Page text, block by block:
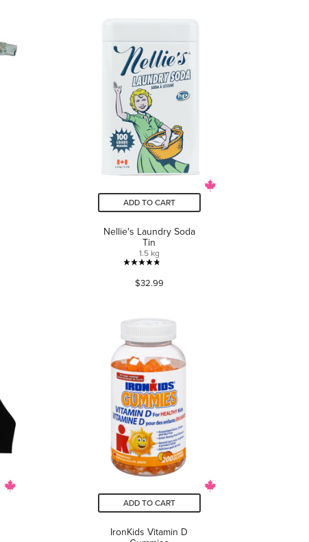
stars.
5
reviews
ADD TO CART
Nellie's Laundry Soda
Tin
1.5 kg
4.8
out
225
reviews
$32.99
ADD TO CART
IronKids Vitamin D